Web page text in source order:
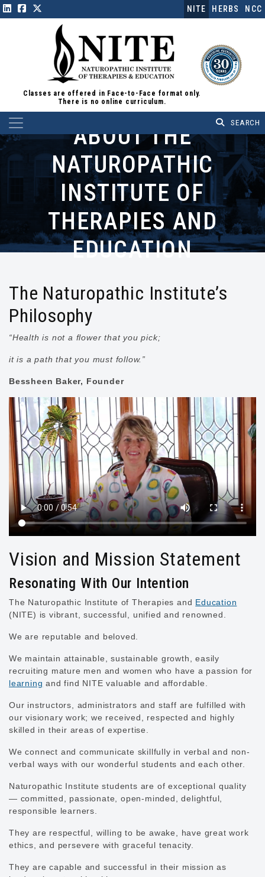
NITE HERBS NCC
Classes are offered in Face-to-Face format only.
There is no online curriculum.
Main NavigationABOUT THE
NATUROPATHIC
INSTITUTE OF
THERAPIES AND
EDUCATION
The Naturopathic Institute’s
Philosophy
“Health is not a flower that you pick;
it is a path that you must follow.”
Bessheen Baker, Founder
Vision and Mission Statement
Resonating With Our Intention
The Naturopathic Institute of Therapies and Education
(NITE) is vibrant, successful, unified and renowned.
We are reputable and beloved.
We maintain attainable, sustainable growth, easily
recruiting mature men and women who have a passion for
learning and find NITE valuable and affordable.
Our instructors, administrators and staff are fulfilled with
our visionary work; we received, respected and highly
skilled in their areas of expertise.
We connect and communicate skillfully in verbal and non-
verbal ways with our wonderful students and each other.
Naturopathic Institute students are of exceptional quality
— committed, passionate, open-minded, delightful,
responsible learners.
They are respectful, willing to be awake, have great work
ethics, and persevere with graceful tenacity.
They are capable and successful in their mission as